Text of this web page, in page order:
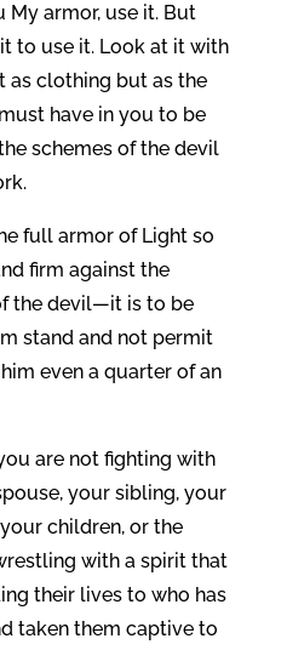
My armor, use it. But
to use it. Look at it with
as clothing but as the
have in you to be
schemes of the devil
full armor of Light so
firm against the
the devil—it is to be
stand and not permit
even a quarter of an
are not fighting with
your sibling, your
children, or the
with a spirit that
their lives to who has
taken them captive to